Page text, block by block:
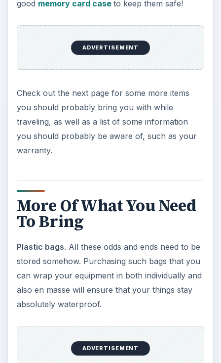
good memory card case to keep them safe!
ADVERTISEMENT
Check out the next page for some more items
you should probably bring you with while
traveling, as well as a list of some information
you should probably be aware of, such as your
warranty.
More Of What You Need
To Bring
Plastic bags. All these odds and ends need to be
stored somehow. Purchasing such bags that you
can wrap your equipment in both individually and
also en masse will ensure that your things stay
absolutely waterproof.
ADVERTISEMENT